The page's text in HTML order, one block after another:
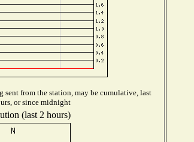
sent from the station, may be cumulative, last
or since midnight
(last 2 hours)